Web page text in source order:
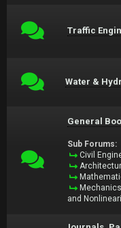
Traffic
Water &
General
Sub Forums:
Civil
and